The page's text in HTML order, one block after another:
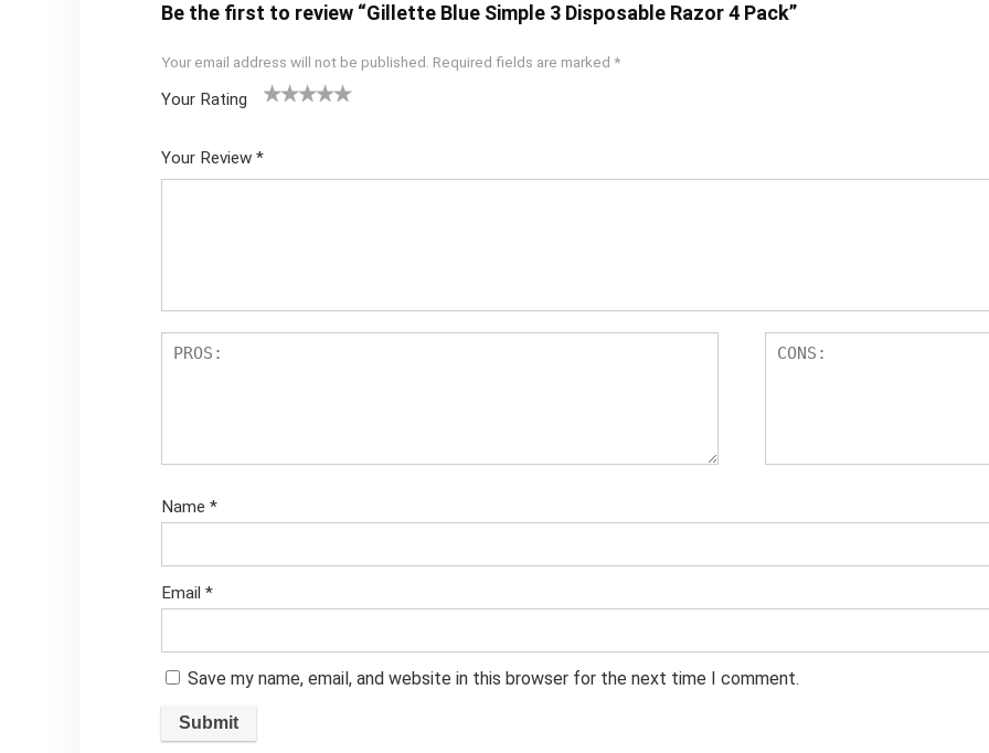
Be the first to review “Gillette Blue Simple 3 Disposable Razor 4 Pack”
Your email address will not be published. Required fields are marked *
Your Rating
Your Review *
Name *
Email *
Save my name, email, and website in this browser for the next time I comment.